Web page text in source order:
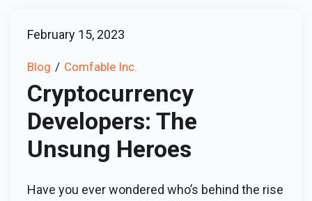
February 15, 2023
Blog Comfable Inc.
Cryptocurrency
Developers: The
Unsung Heroes
Have you ever wondered who’s behind the rise